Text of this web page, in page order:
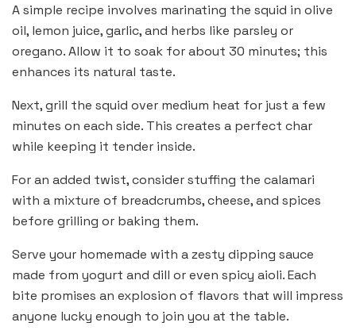
A simple recipe involves marinating the squid in olive
oil, lemon juice, garlic, and herbs like parsley or
oregano. Allow it to soak for about 30 minutes; this
enhances its natural taste.
Next, grill the squid over medium heat for just a few
minutes on each side. This creates a perfect char
while keeping it tender inside.
For an added twist, consider stuffing the calamari
with a mixture of breadcrumbs, cheese, and spices
before grilling or baking them.
Serve your homemade with a zesty dipping sauce
made from yogurt and dill or even spicy aioli. Each
bite promises an explosion of flavors that will impress
anyone lucky enough to join you at the table.